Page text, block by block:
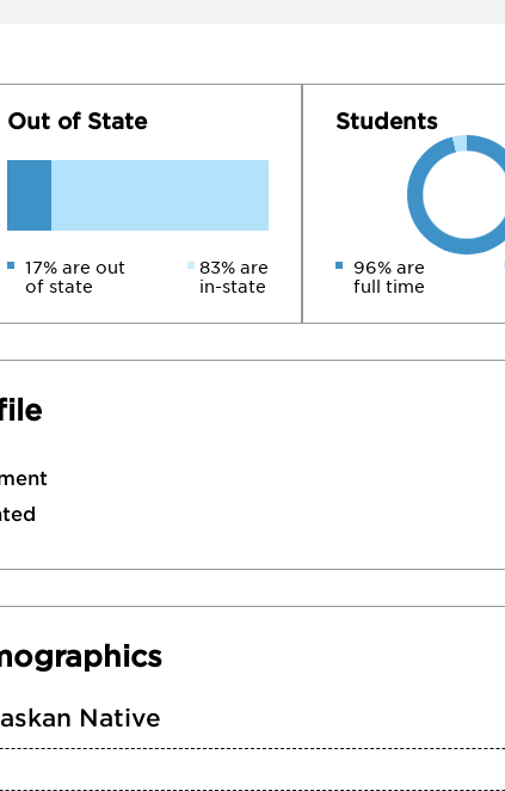
Out of State
17% are out
of state
83% are
in-state
Students
96% are
full time
Native